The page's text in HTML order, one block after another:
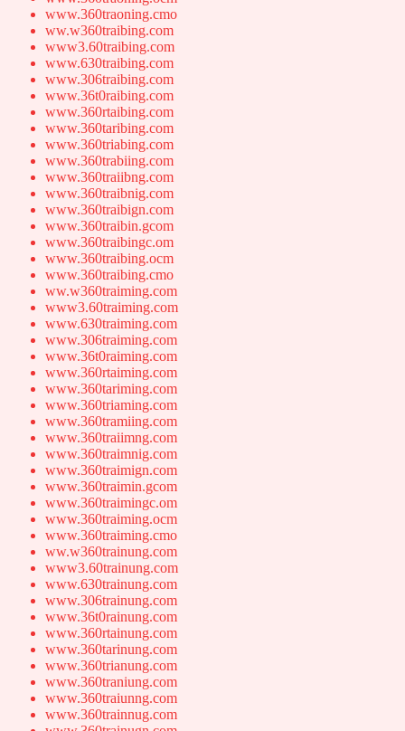
www.360traoning.cmo
ww.w360traibing.com
www3.60traibing.com
www.630traibing.com
www.306traibing.com
www.36t0raibing.com
www.360rtaibing.com
www.360taribing.com
www.360triabing.com
www.360trabiing.com
www.360traiibng.com
www.360traibnig.com
www.360traibign.com
www.360traibin.gcom
www.360traibingc.om
www.360traibing.ocm
www.360traibing.cmo
ww.w360traiming.com
www3.60traiming.com
www.630traiming.com
www.306traiming.com
www.36t0raiming.com
www.360rtaiming.com
www.360tariming.com
www.360triaming.com
www.360tramiing.com
www.360traiimng.com
www.360traimnig.com
www.360traimign.com
www.360traimin.gcom
www.360traimingc.om
www.360traiming.ocm
www.360traiming.cmo
ww.w360trainung.com
www3.60trainung.com
www.630trainung.com
www.306trainung.com
www.36t0rainung.com
www.360rtainung.com
www.360tarinung.com
www.360trianung.com
www.360traniung.com
www.360traiunng.com
www.360trainnug.com